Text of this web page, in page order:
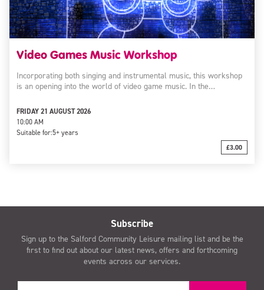
Video Games Music Workshop
Incorporating both singing and instrumental music, this workshop
is an opening into the world of video game music. In the…
FRIDAY 21 AUGUST 2026
10:00 AM
Suitable for:5+ years
£3.00
Subscribe
Sign up to the Salford Community Leisure mailing list and be the
first to find out about our latest news, offers and forthcoming
events across our services.